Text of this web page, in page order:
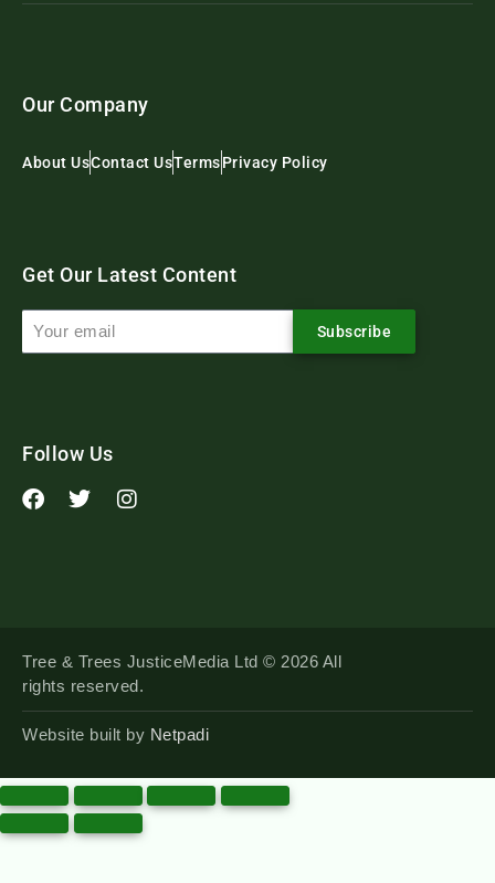
Our Company
About UsContact UsTermsPrivacy Policy
Get Our Latest Content
Subscribe
Follow Us
Tree & Trees JusticeMedia Ltd © 2026 All
rights reserved.
Website built by Netpadi